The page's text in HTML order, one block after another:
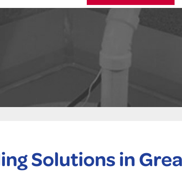
Solutions in